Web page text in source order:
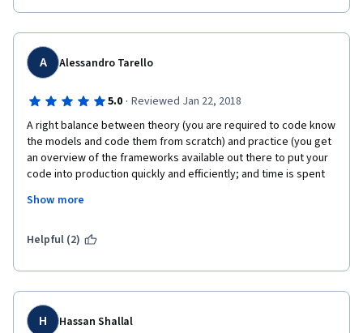
A Alessandro Tarello
5.0 · Reviewed Jan 22, 2018
A right balance between theory (you are required to code know
the models and code them from scratch) and practice (you get
an overview of the frameworks available out there to put your
code into production quickly and efficiently; and time is spent
on practical aspects of the training phase).
you just have to fill a template where a good part of the
should be left scratching their heads a bit longer :)
Show more
Helpful (2)
H Hassan Shallal